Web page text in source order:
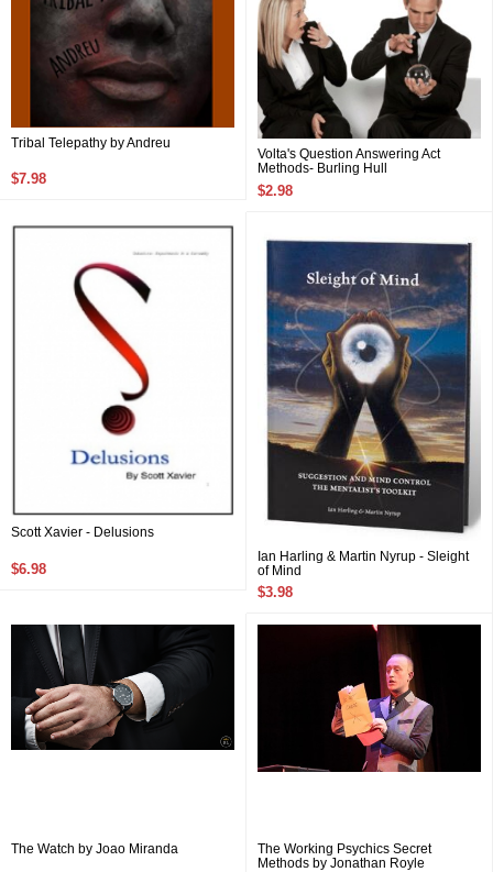
Tribal Telepathy by Andreu
$7.98
Volta's Question Answering Act
Methods- Burling Hull
$2.98
Scott Xavier - Delusions
$6.98
Ian Harling & Martin Nyrup - Sleight
of Mind
$3.98
The Watch by Joao Miranda
The Working Psychics Secret
Methods by Jonathan Royle